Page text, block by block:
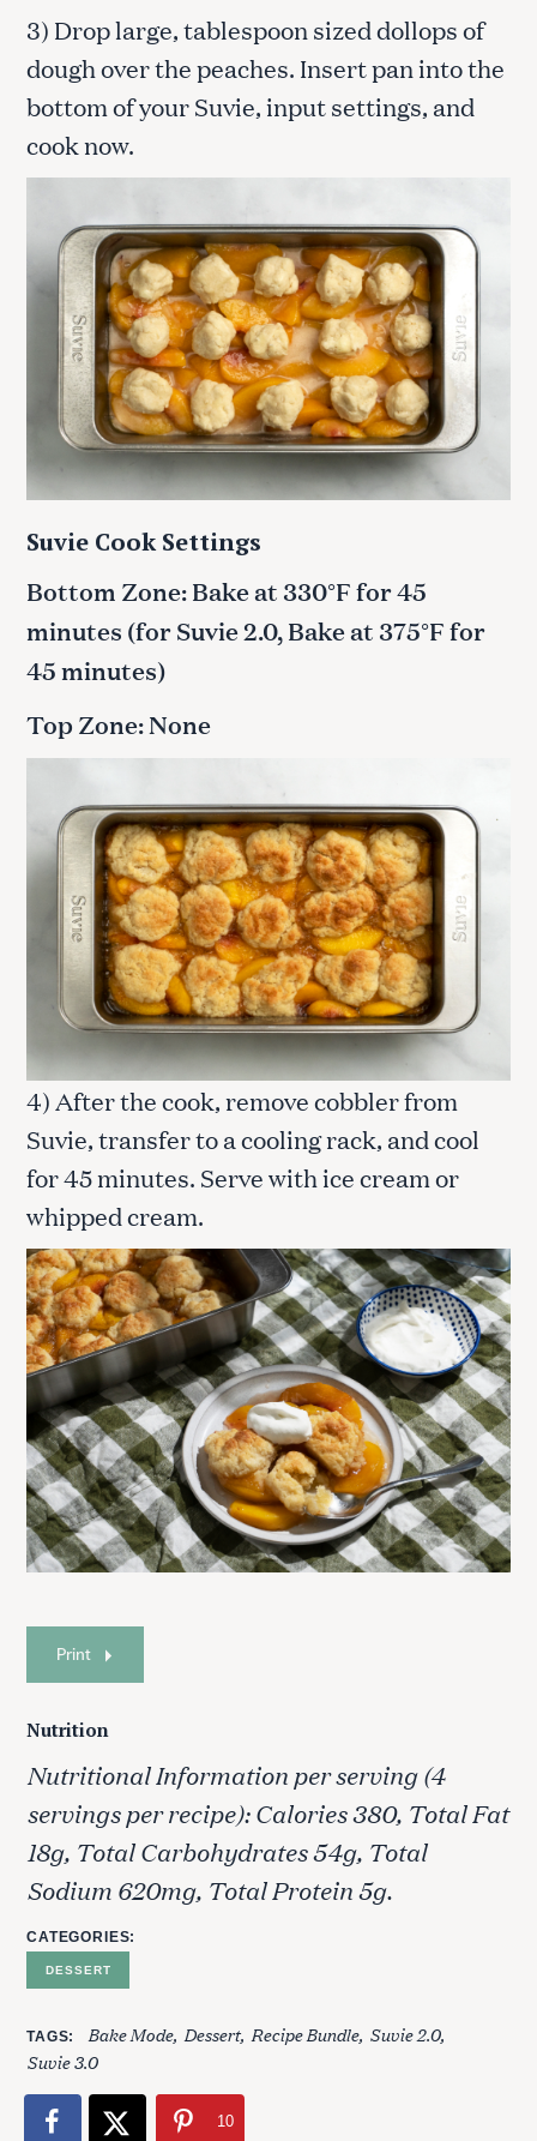
3) Drop large, tablespoon sized dollops of
dough over the peaches. Insert pan into the
bottom of your Suvie, input settings, and
cook now.
Suvie Cook Settings
Bottom Zone: Bake at 330°F for 45
minutes (for Suvie 2.0, Bake at 375°F for
45 minutes)
Top Zone: None
4) After the cook, remove cobbler from
Suvie, transfer to a cooling rack, and cool
for 45 minutes. Serve with ice cream or
whipped cream.
Print
Nutrition
Nutritional Information per serving (4
servings per recipe): Calories 380, Total Fat
18g, Total Carbohydrates 54g, Total
Sodium 620mg, Total Protein 5g.
CATEGORIES
DESSERT
TAGS Bake Mode Dessert Recipe Bundle Suvie 2.0
Suvie 3.0
10
S
a
h
f